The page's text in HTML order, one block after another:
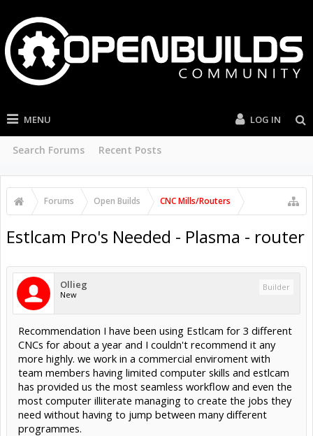
MENU
Search Forums Recent Posts
LOG IN
Forums Open Builds CNC Mills/Routers
Estlcam Pro's Needed - Plasma - router
Ollieg
New
Builder
Recommendation I have been using Estlcam for 3 different
CNCs for about a year and I couldn't recommend it any
more highly. we work in a commercial enviroment with
team members having limited computer skills and estlcam
has provided us the most seamless workflow and even the
most computer illiterate managing to create the jobs they
need without having to jump between many different
programmes.